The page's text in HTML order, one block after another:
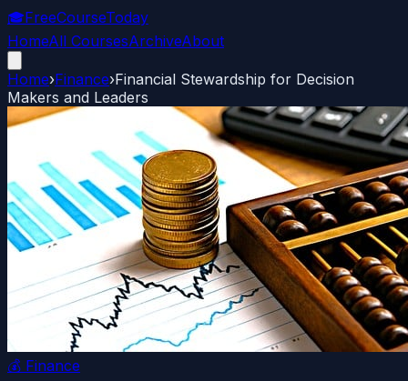
🎓FreeCourseToday
HomeAll CoursesArchiveAbout
Home›Finance›Financial Stewardship for Decision
Makers and Leaders
💰 Finance